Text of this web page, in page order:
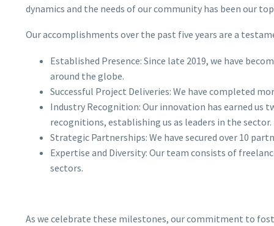
dynamics and the needs of our community has been our
Our accomplishments over the past five years are a
Established Presence: Since late 2019, we have
around the globe.
Successful Project Deliveries: We have completed
Industry Recognition: Our innovation has earned
recognitions, establishing us as leaders in the sector.
Strategic Partnerships: We have secured over 10
Expertise and Diversity: Our team consists of
sectors.
As we celebrate these milestones, our commitment to